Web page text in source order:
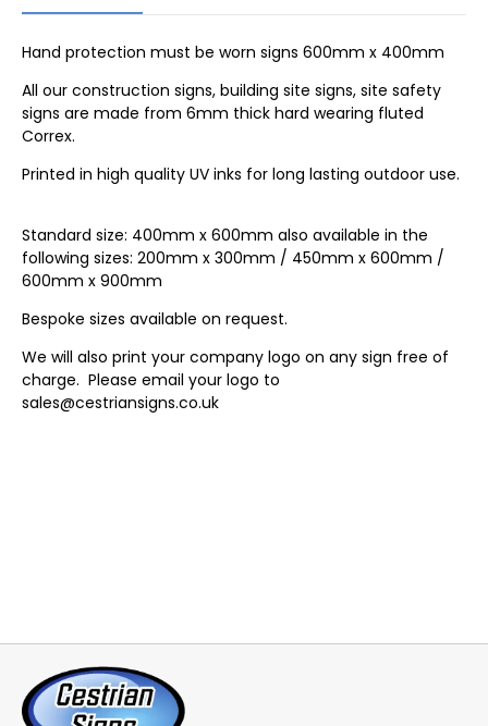
Hand protection must be worn signs 600mm x 400mm
All our construction signs, building site signs, site safety
signs are made from 6mm thick hard wearing fluted
Correx.
Printed in high quality UV inks for long lasting outdoor use.
Standard size: 400mm x 600mm also available in the
following sizes: 200mm x 300mm / 450mm x 600mm /
600mm x 900mm
Bespoke sizes available on request.
We will also print your company logo on any sign free of
charge. Please email your logo to
sales@cestriansigns.co.uk